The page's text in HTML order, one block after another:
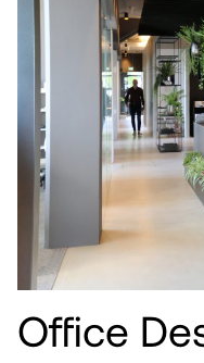
Office